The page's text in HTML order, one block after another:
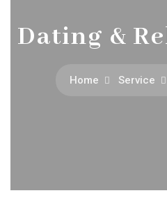
Dating &
Home Service